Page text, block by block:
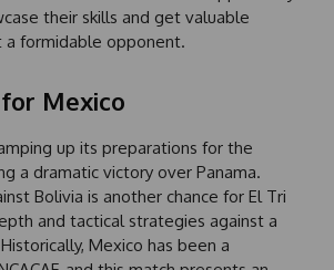
their skills and get valuable
a formidable opponent.
Mexico
up its preparations for the
a dramatic victory over Panama.
Bolivia is another chance for El Tri
and tactical strategies against a
Mexico has been a